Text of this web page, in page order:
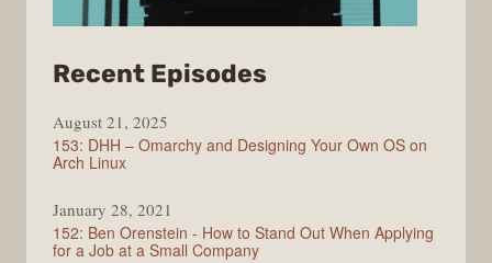
Recent Episodes
Stack
Radio
August 21, 2025
153: DHH – Omarchy and Designing Your Own OS on
Arch Linux
January 28, 2021
152: Ben Orenstein - How to Stand Out When Applying
for a Job at a Small Company